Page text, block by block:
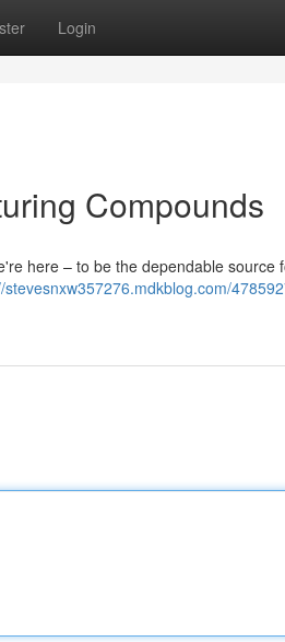
Login
Compounds
here – to be the dependable source
stevesnxw357276.mdkblog.com/